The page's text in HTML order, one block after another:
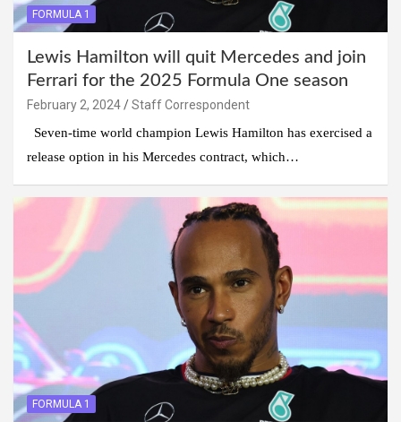
FORMULA 1
Lewis Hamilton will quit Mercedes and join
Ferrari for the 2025 Formula One season
February 2, 2024
Staff Correspondent
Seven-time world champion Lewis Hamilton has exercised a
release option in his Mercedes contract, which…
FORMULA 1